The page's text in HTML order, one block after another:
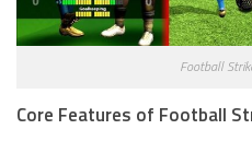
Football
Core Features of Football